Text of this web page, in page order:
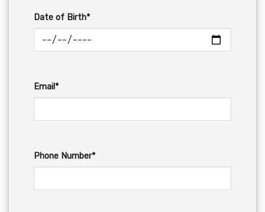
Date of Birth*
Email*
Phone Number*